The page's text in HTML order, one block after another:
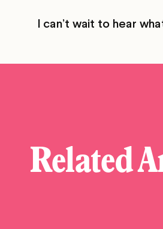
I can’t wait to hear
Related